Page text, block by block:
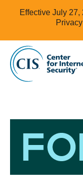
Effective July